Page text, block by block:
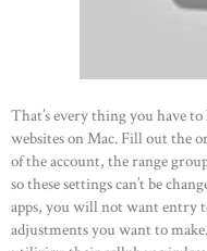
That’s every thing you have
websites on Mac. Fill out the
of the account, the range
so these settings can’t be
apps, you will not want entry
adjustments you want to